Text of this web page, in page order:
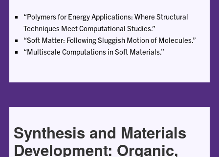
“Polymers for Energy Applications: Where Structural
Techniques Meet Computational Studies.”
“Soft Matter: Following Sluggish Motion of Molecules.”
“Multiscale Computations in Soft Materials.”
Synthesis and Materials
Development: Organic,